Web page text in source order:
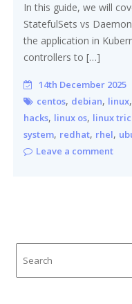
In this guide, we will
StatefulSets vs
the application in
controllers to […]
14th December 2025
centos, debian, linux,
hacks, linux os, linux
system, redhat, rhel,
Leave a comment